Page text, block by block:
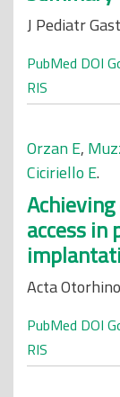
J Pediatr
PubMed DOI
RIS
Orzan E,
Ciciriello E.
access in
Acta
PubMed DOI
RIS